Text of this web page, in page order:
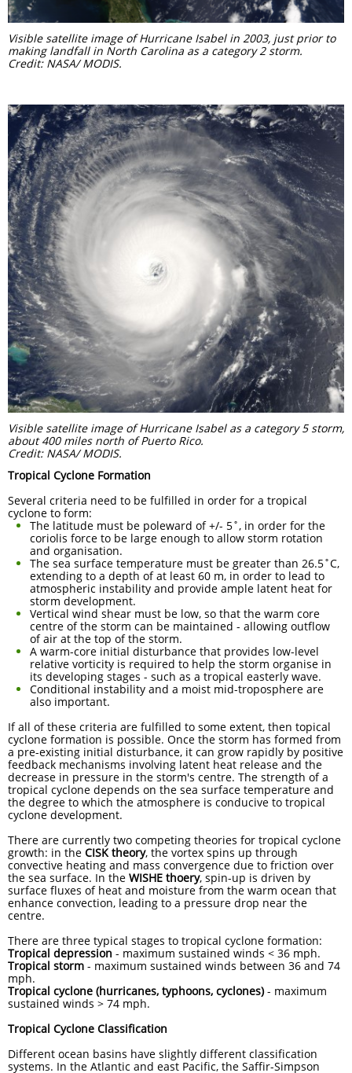
Visible satellite image of Hurricane Isabel in 2003, just prior to
making landfall in North Carolina as a category 2 storm.
Credit: NASA/ MODIS.
Visible satellite image of Hurricane Isabel as a category 5 storm,
about 400 miles north of Puerto Rico.
Credit: NASA/ MODIS.
Tropical Cyclone Formation
Several criteria need to be fulfilled in order for a tropical
cyclone to form:
The latitude must be poleward of +/- 5˚, in order for the
coriolis force to be large enough to allow storm rotation
and organisation.
The sea surface temperature must be greater than 26.5˚C,
extending to a depth of at least 60 m, in order to lead to
atmospheric instability and provide ample latent heat for
storm development.
Vertical wind shear must be low, so that the warm core
centre of the storm can be maintained - allowing outflow
of air at the top of the storm.
A warm-core initial disturbance that provides low-level
relative vorticity is required to help the storm organise in
its developing stages - such as a tropical easterly wave.
Conditional instability and a moist mid-troposphere are
also important.
If all of these criteria are fulfilled to some extent, then topical
cyclone formation is possible. Once the storm has formed from
a pre-existing initial disturbance, it can grow rapidly by positive
feedback mechanisms involving latent heat release and the
decrease in pressure in the storm's centre. The strength of a
tropical cyclone depends on the sea surface temperature and
the degree to which the atmosphere is conducive to tropical
cyclone development.
There are currently two competing theories for tropical cyclone
growth: in the CISK theory, the vortex spins up through
convective heating and mass convergence due to friction over
the sea surface. In the WISHE thoery, spin-up is driven by
surface fluxes of heat and moisture from the warm ocean that
enhance convection, leading to a pressure drop near the
centre.
There are three typical stages to tropical cyclone formation:
Tropical depression - maximum sustained winds < 36 mph.
Tropical storm - maximum sustained winds between 36 and 74
mph.
Tropical cyclone (hurricanes, typhoons, cyclones)- maximum
sustained winds > 74 mph.
Tropical Cyclone Classification
Different ocean basins have slightly different classification
systems. In the Atlantic and east Pacific, the Saffir-Simpson